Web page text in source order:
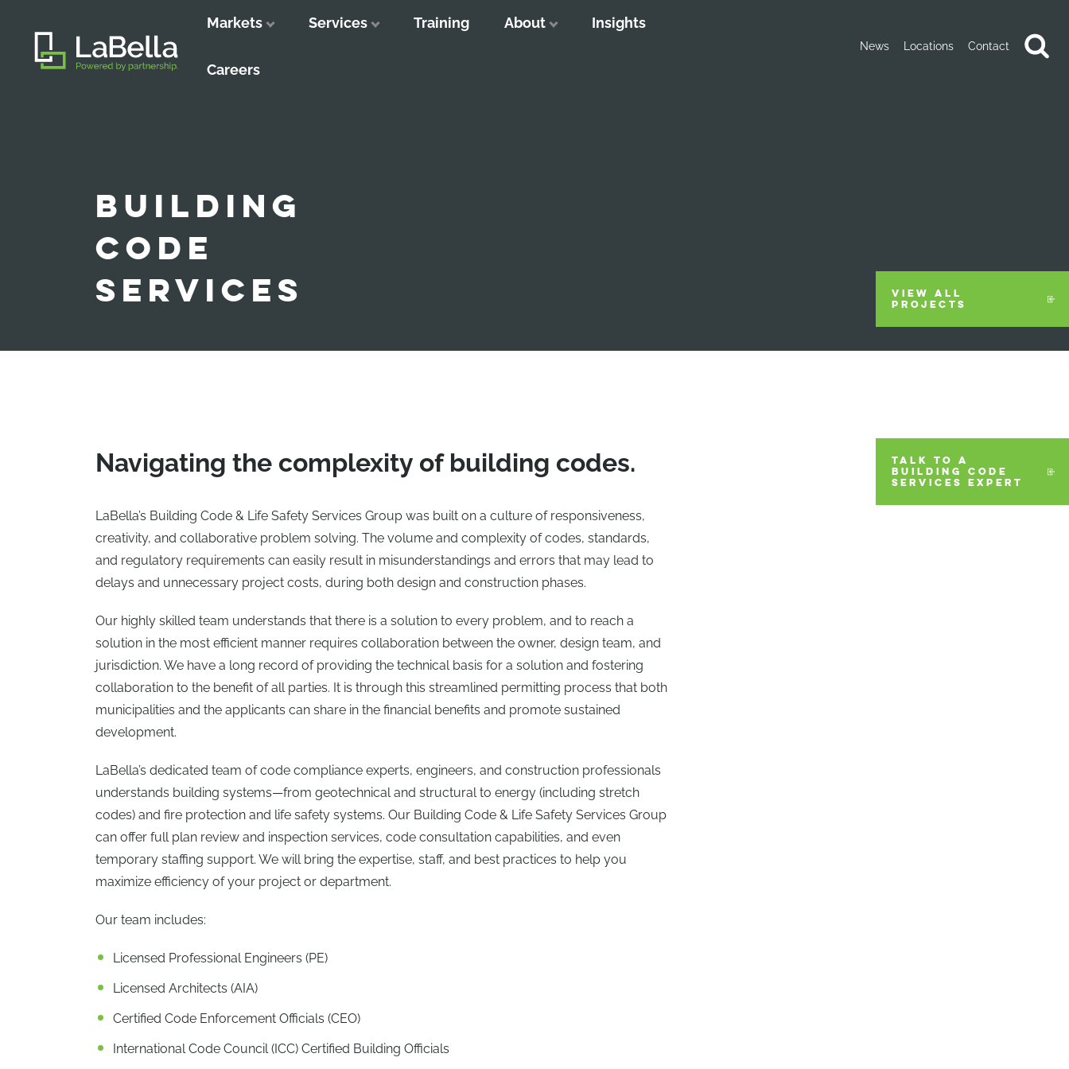
Markets Services Training About Insights
Careers
News Locations Contact
BUILDING
CODE
SERVICES
VIEW ALL
PROJECTS
Navigating the complexity of building codes.
LaBella’s Building Code & Life Safety Services Group was built on a culture of responsiveness,
creativity, and collaborative problem solving. The volume and complexity of codes, standards,
and regulatory requirements can easily result in misunderstandings and errors that may lead to
delays and unnecessary project costs, during both design and construction phases.
Our highly skilled team understands that there is a solution to every problem, and to reach a
solution in the most efficient manner requires collaboration between the owner, design team, and
jurisdiction. We have a long record of providing the technical basis for a solution and fostering
collaboration to the benefit of all parties. It is through this streamlined permitting process that both
municipalities and the applicants can share in the financial benefits and promote sustained
development.
LaBella’s dedicated team of code compliance experts, engineers, and construction professionals
understands building systems—from geotechnical and structural to energy (including stretch
codes) and fire protection and life safety systems. Our Building Code & Life Safety Services Group
can offer full plan review and inspection services, code consultation capabilities, and even
temporary staffing support. We will bring the expertise, staff, and best practices to help you
maximize efficiency of your project or department.
Our team includes:
Licensed Professional Engineers (PE)
Licensed Architects (AIA)
Certified Code Enforcement Officials (CEO)
International Code Council (ICC) Certified Building Officials
TALK TO A
BUILDING CODE
SERVICES EXPERT